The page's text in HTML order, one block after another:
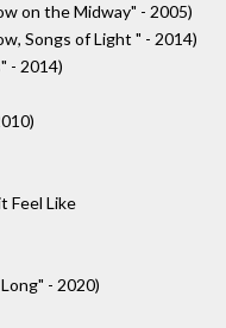
on the Midway" - 2005)
Songs of Light " - 2014)
- 2014)
Feel Like
- 2020)